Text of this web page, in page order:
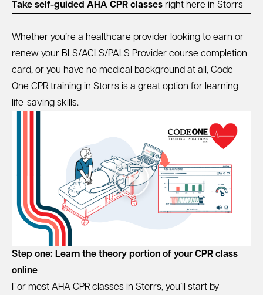
Take self-guided AHA CPR classes right here in Storrs
Whether you’re a healthcare provider looking to earn or
renew your BLS/ACLS/PALS Provider course completion
card, or you have no medical background at all, Code
One CPR training in Storrs is a great option for learning
life-saving skills.
Step one: Learn the theory portion of your CPR class
online
For most AHA CPR classes in Storrs, you’ll start by